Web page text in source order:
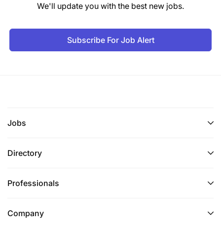
We'll update you with the best new jobs.
Subscribe For Job Alert
Jobs
Directory
Professionals
Company